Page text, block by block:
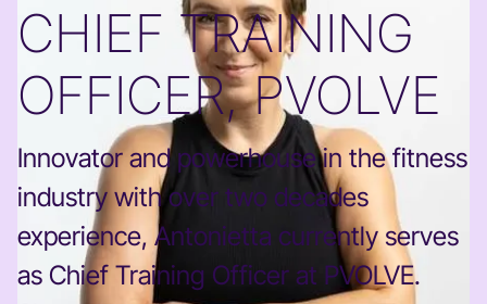
CHIEF TRAINING
OFFICER, PVOLVE
Innovator and powerhouse in the fitness
industry with over two decades
experience, Antonietta currently serves
as Chief Training Officer at PVOLVE.